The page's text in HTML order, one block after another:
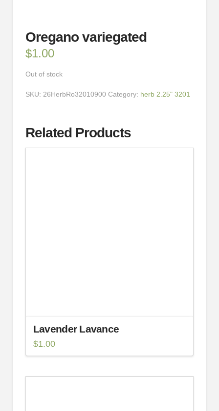
Oregano variegated
$1.00
Out of stock
SKU: 26HerbRo32010900 Category: herb 2.25" 3201
Related Products
Lavender Lavance
$1.00